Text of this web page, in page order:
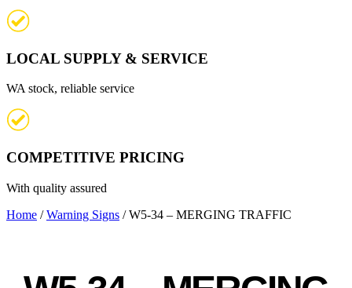
LOCAL SUPPLY & SERVICE
WA stock, reliable service
COMPETITIVE PRICING
With quality assured
Home /Warning Signs / W5-34 – MERGING TRAFFIC